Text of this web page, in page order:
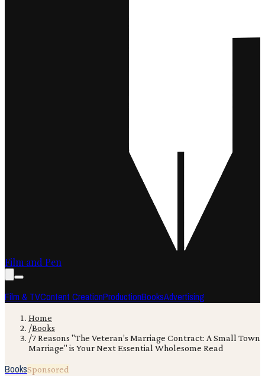
Film and Pen
Film & TVContent CreationProductionBooksAdvertising
Home
/Books
/7 Reasons "The Veteran’s Marriage Contract: A Small Town
Marriage" is Your Next Essential Wholesome Read
BooksSponsored